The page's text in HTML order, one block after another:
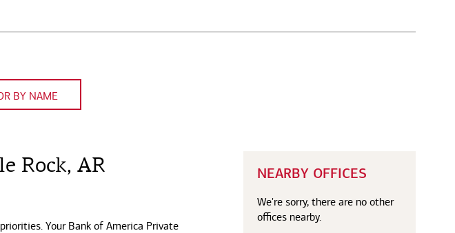
BY NAME
Rock, AR
Your Bank of America Private
NEARBY OFFICES
We're sorry, there are no other
offices nearby.